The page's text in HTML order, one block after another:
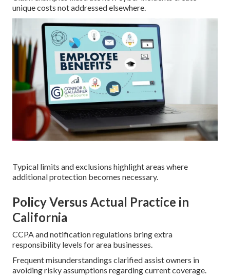
unique costs not addressed elsewhere.
Typical limits and exclusions highlight areas where
additional protection becomes necessary.
Policy Versus Actual Practice in
California
CCPA and notification regulations bring extra
responsibility levels for area businesses.
Frequent misunderstandings clarified assist owners in
avoiding risky assumptions regarding current coverage.